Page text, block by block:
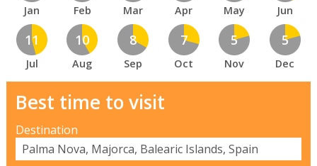
Jan Feb Mar Apr May Jun
11
Jul
10
Aug
8
Sep
7
Oct
5
Nov
5
Dec
Best time to visit
Destination